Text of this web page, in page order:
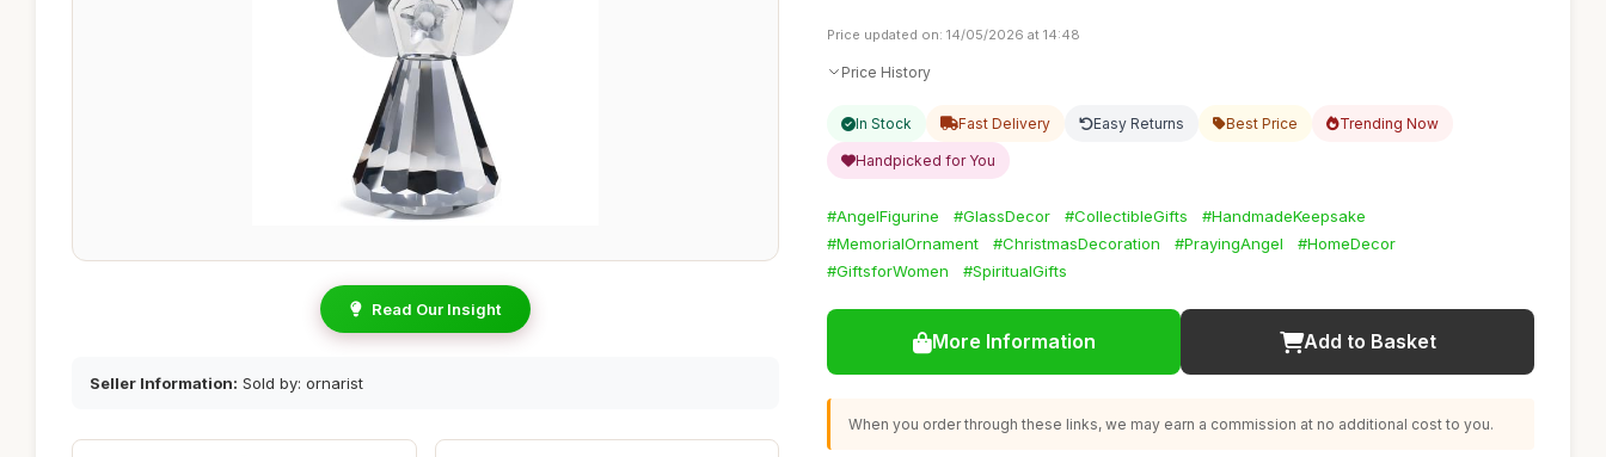
Read Our Insight
Seller Information: Sold by: ornarist
Price updated on: 14/05/2026 at 14:48
Price History
In Stock Fast Delivery Easy Returns Best Price Trending Now
Handpicked for You
#AngelFigurine #GlassDecor #CollectibleGifts
#HandmadeKeepsake
#MemorialOrnament
#ChristmasDecoration #PrayingAngel
#HomeDecor
#GiftsforWomen
#SpiritualGifts
More Information Add to Basket
When you order through these links, we may earn a commission at no additional cost to you.